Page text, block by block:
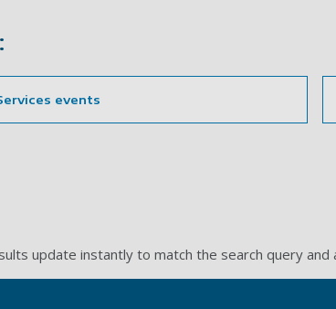
events
update instantly to match the search query and